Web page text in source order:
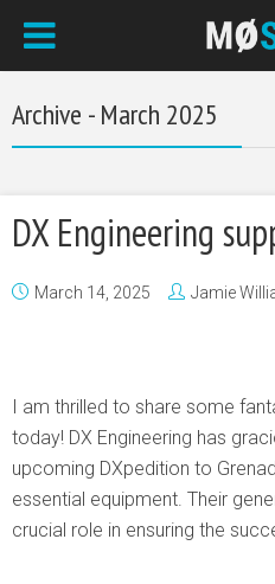
Archive - March 2025
DX Engineering
March 14, 2025 Jamie
I am thrilled to share some
today! DX Engineering has
upcoming DXpedition to
essential equipment. Their
crucial role in ensuring the